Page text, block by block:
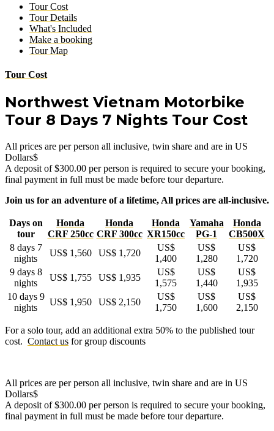
Tour Cost
Tour Details
What's Included
Make a booking
Tour Map
Tour Cost
Northwest Vietnam Motorbike
Tour 8 Days 7 Nights Tour Cost
All prices are per person all inclusive, twin share and are in US
Dollars$
A deposit of $300.00 per person is required to secure your booking,
final payment in full must be made before tour departure.
Join us for an adventure of a lifetime, All prices are all-inclusive.
Days on
tour
Honda
CRF 250cc
Honda
CRF 300cc
Honda
XR150cc
Yamaha
PG-1
Honda
CB500X
8 days 7
nights
US$ 1,560 US$ 1,720
US$
1,400
US$
1,280
US$
1,720
9 days 8
nights
US$ 1,755 US$ 1,935
US$
1,575
US$
1,440
US$
1,935
10 days 9
nights
US$ 1,950 US$ 2,150
US$
1,750
US$
1,600
US$
2,150
For a solo tour, add an additional extra 50% to the published tour
cost. Contact us for group discounts
All prices are per person all inclusive, twin share and are in US
Dollars$
A deposit of $300.00 per person is required to secure your booking,
final payment in full must be made before tour departure.